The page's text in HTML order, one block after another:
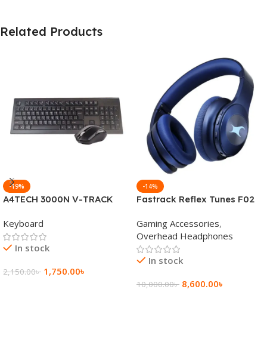
Related Products
-19%
A4TECH 3000N V-TRACK
Keyboard
Keyboard
In stock
2,150.00৳ 1,750.00৳
-14%
Fastrack Reflex Tunes F02
Wireless Headphone
Gaming Accessories,
Overhead Headphones
In stock
10,000.00৳ 8,600.00৳